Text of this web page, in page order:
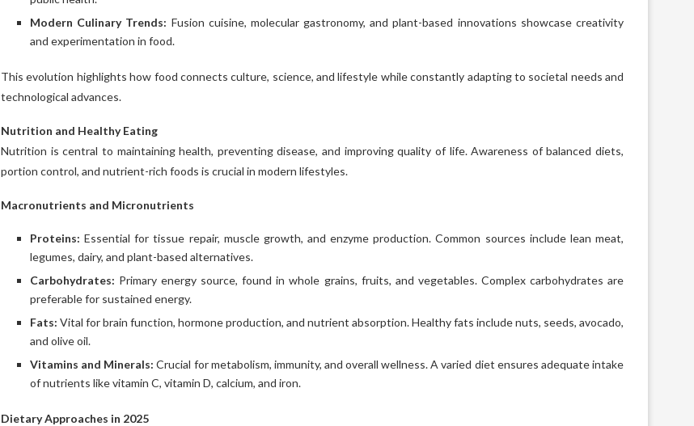
Modern Culinary Trends: Fusion cuisine, molecular gastronomy, and plant-based innovations showcase creativity
and experimentation in food.
This evolution highlights how food connects culture, science, and lifestyle while constantly adapting to societal needs and
technological advances.
Nutrition and Healthy Eating
Nutrition is central to maintaining health, preventing disease, and improving quality of life. Awareness of balanced diets,
portion control, and nutrient-rich foods is crucial in modern lifestyles.
Macronutrients and Micronutrients
Proteins: Essential for tissue repair, muscle growth, and enzyme production. Common sources include lean meat,
legumes, dairy, and plant-based alternatives.
Carbohydrates: Primary energy source, found in whole grains, fruits, and vegetables. Complex carbohydrates are
preferable for sustained energy.
Fats: Vital for brain function, hormone production, and nutrient absorption. Healthy fats include nuts, seeds, avocado,
and olive oil.
Vitamins and Minerals: Crucial for metabolism, immunity, and overall wellness. A varied diet ensures adequate intake
of nutrients like vitamin C, vitamin D, calcium, and iron.
Dietary Approaches in 2025